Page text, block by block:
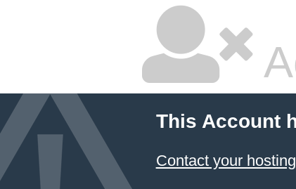
This Account
Contact your